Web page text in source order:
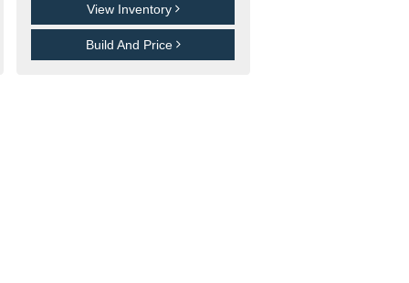
View Inventory
Build And Price